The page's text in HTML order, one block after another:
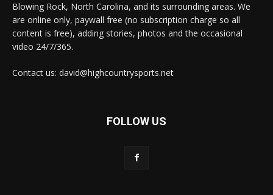
Blowing Rock, North Carolina, and its surrounding areas. We
are online only, paywall free (no subscription charge so all
content is free), adding stories, photos and the occasional
video 24/7/365.
Contact us: david@highcountrysports.net
FOLLOW US